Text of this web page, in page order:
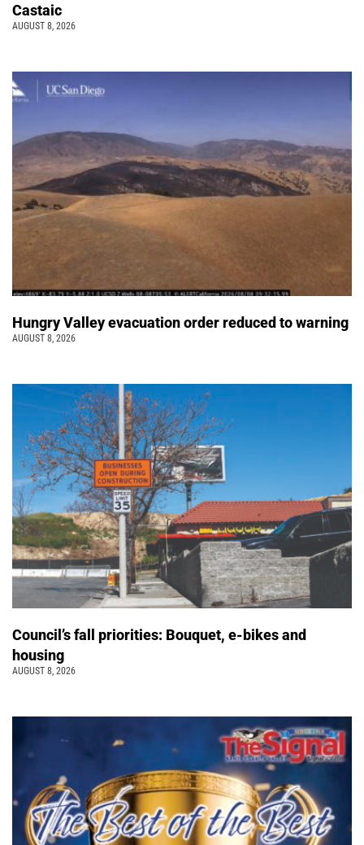
Castaic
AUGUST 8, 2026
Hungry Valley evacuation order reduced to warning
AUGUST 8, 2026
Council’s fall priorities: Bouquet, e-bikes and
housing
AUGUST 8, 2026